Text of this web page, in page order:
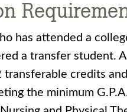
has attended a
a transfer student.
transferable credits
the minimum